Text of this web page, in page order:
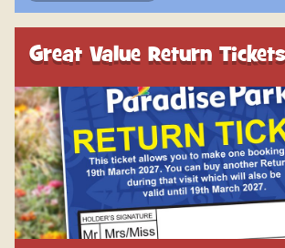
Great Value Return Tickets